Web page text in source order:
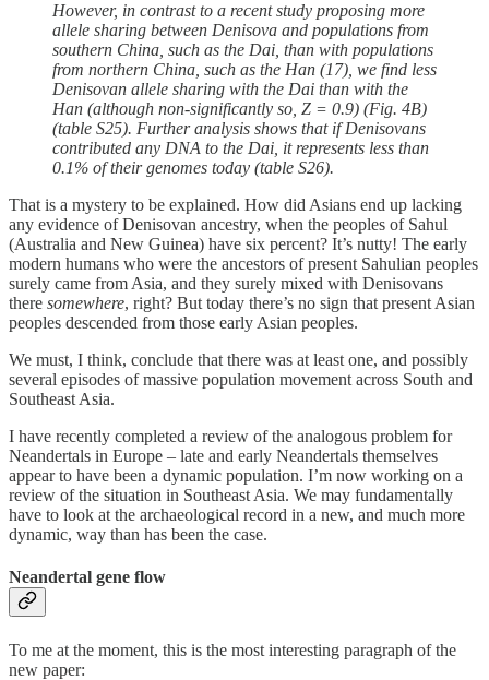
However, in contrast to a recent study proposing more
allele sharing between Denisova and populations from
southern China, such as the Dai, than with populations
from northern China, such as the Han (17), we find less
Denisovan allele sharing with the Dai than with the
Han (although non-significantly so, Z = 0.9) (Fig. 4B)
(table S25). Further analysis shows that if Denisovans
contributed any DNA to the Dai, it represents less than
0.1% of their genomes today (table S26).
That is a mystery to be explained. How did Asians end up lacking
any evidence of Denisovan ancestry, when the peoples of Sahul
(Australia and New Guinea) have six percent? It’s nutty! The early
modern humans who were the ancestors of present Sahulian peoples
surely came from Asia, and they surely mixed with Denisovans
there somewhere, right? But today there’s no sign that present Asian
peoples descended from those early Asian peoples.
We must, I think, conclude that there was at least one, and possibly
several episodes of massive population movement across South and
Southeast Asia.
I have recently completed a review of the analogous problem for
Neandertals in Europe – late and early Neandertals themselves
appear to have been a dynamic population. I’m now working on a
review of the situation in Southeast Asia. We may fundamentally
have to look at the archaeological record in a new, and much more
dynamic, way than has been the case.
Neandertal gene flow
To me at the moment, this is the most interesting paragraph of the
new paper: